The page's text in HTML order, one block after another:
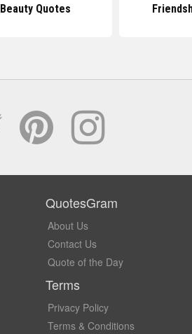
Beauty Quotes
QuotesGram
About Us
Contact Us
Quote of the Day
Terms
Privacy Policy
Terms & Conditions